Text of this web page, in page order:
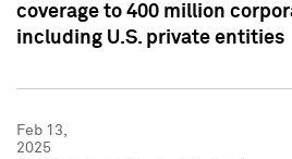
coverage to 400 million
including U.S. private entities
Feb 13,
2025